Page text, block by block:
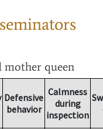
mother queen
Defensive
behavior
Calmness
during
inspection